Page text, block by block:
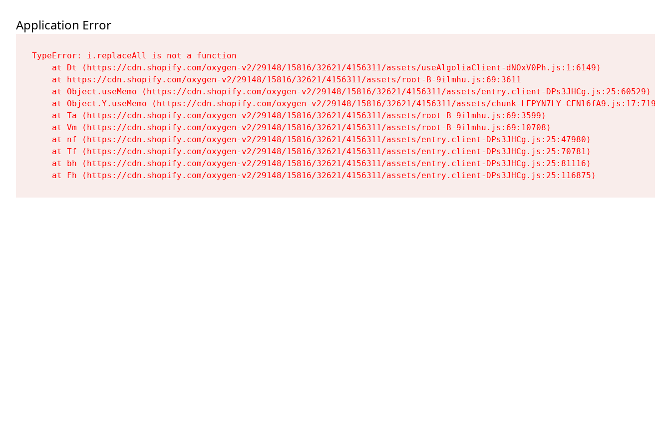
Application Error
TypeError: i.replaceAll is not a function
    at Dt (https://cdn.shopify.com/oxygen-v2/29148/15816/32621/4156311/assets/useAlgoliaClient-dNOxV0Ph.js:1:6149)
    at https://cdn.shopify.com/oxygen-v2/29148/15816/32621/4156311/assets/root-B-9ilmhu.js:69:3611
    at Object.useMemo (https://cdn.shopify.com/oxygen-v2/29148/15816/32621/4156311/assets/entry.client-DPs3JHCg.js:25:60529)
    at Object.Y.useMemo (https://cdn.shopify.com/oxygen-v2/29148/15816/32621/4156311/assets/chunk-LFPYN7LY-CFNl6fA9.js:17:7197)
    at Ta (https://cdn.shopify.com/oxygen-v2/29148/15816/32621/4156311/assets/root-B-9ilmhu.js:69:3599)
    at Vm (https://cdn.shopify.com/oxygen-v2/29148/15816/32621/4156311/assets/root-B-9ilmhu.js:69:10708)
    at nf (https://cdn.shopify.com/oxygen-v2/29148/15816/32621/4156311/assets/entry.client-DPs3JHCg.js:25:47980)
    at Tf (https://cdn.shopify.com/oxygen-v2/29148/15816/32621/4156311/assets/entry.client-DPs3JHCg.js:25:70781)
    at bh (https://cdn.shopify.com/oxygen-v2/29148/15816/32621/4156311/assets/entry.client-DPs3JHCg.js:25:81116)
    at Fh (https://cdn.shopify.com/oxygen-v2/29148/15816/32621/4156311/assets/entry.client-DPs3JHCg.js:25:116875)